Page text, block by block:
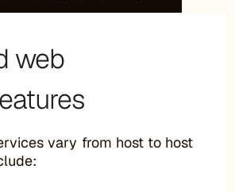
web
vary from host to host